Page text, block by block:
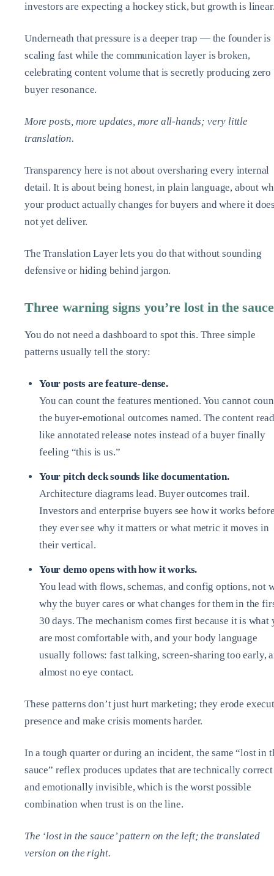
investors are expecting a hockey stick, but growth is
Underneath that pressure is a deeper trap — the founder is
scaling fast while the communication layer is broken,
celebrating content volume that is secretly producing zero
buyer resonance.
More posts, more updates, more all‑hands; very little
translation.
Transparency here is not about oversharing every internal
detail. It is about being honest, in plain language, about
your product actually changes for buyers and where it
not yet deliver.
The Translation Layer lets you do that without sounding
defensive or hiding behind jargon.
Three warning signs you’re lost in the sauce
You do not need a dashboard to spot this. Three simple
patterns usually tell the story:
Your posts are feature‑dense.
You can count the features mentioned. You cannot
the buyer‑emotional outcomes named. The content
like annotated release notes instead of a buyer finally
feeling “this is us.”
Your pitch deck sounds like documentation.
Architecture diagrams lead. Buyer outcomes trail.
Investors and enterprise buyers see how it works
they ever see why it matters or what metric it moves in
their vertical.
Your demo opens with how it works.
You lead with flows, schemas, and config options, not
why the buyer cares or what changes for them in the
30 days. The mechanism comes first because it is what
are most comfortable with, and your body language
usually follows: fast talking, screen‑sharing too early,
almost no eye contact.
These patterns don’t just hurt marketing; they erode
presence and make crisis moments harder.
In a tough quarter or during an incident, the same “lost in
sauce” reflex produces updates that are technically correct
and emotionally invisible, which is the worst possible
combination when trust is on the line.
The ‘lost in the sauce’ pattern on the left; the translated
version on the right.